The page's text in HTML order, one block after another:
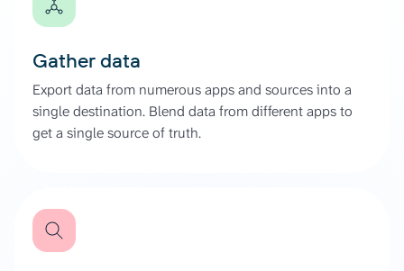
Gather data
Export data from numerous apps and sources into a
single destination. Blend data from different apps to
get a single source of truth.